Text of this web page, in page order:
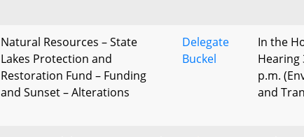
Natural Resources – State
Lakes Protection and
Restoration Fund – Funding
and Sunset – Alterations
Delegate
Buckel
In the
Hearing
p.m.
and